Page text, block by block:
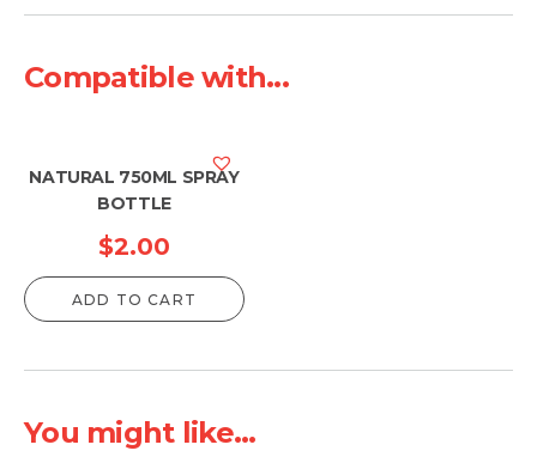
Compatible with...
NATURAL 750ML SPRAY
BOTTLE
$2.00
ADD TO CART
You might like...